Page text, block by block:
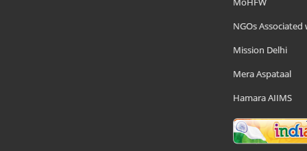
NGOs Associated
Mission Delhi
Mera Aspataal
Hamara AIIMS